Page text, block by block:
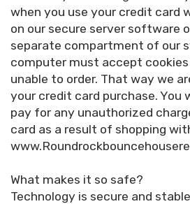
when you use your credit card
on our secure server software
separate compartment of our
computer must accept cookies
unable to order. That way we
your credit card purchase. You
pay for any unauthorized
card as a result of shopping
What makes it so safe?
Technology is secure and